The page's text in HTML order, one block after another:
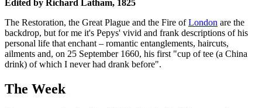
Edited by Richard Latham, 1825
The Restoration, the Great Plague and the Fire ofLondon are the
backdrop, but for me it's Pepys' vivid and frank descriptions of his
personal life that enchant – romantic entanglements, haircuts,
ailments and, on 25 September 1660, his first "cup of tee (a China
drink) of which I never had drank before".
The Week